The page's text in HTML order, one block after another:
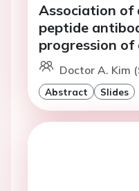
Association
peptide
progression
Doctor A. Kim
Abstract Slides